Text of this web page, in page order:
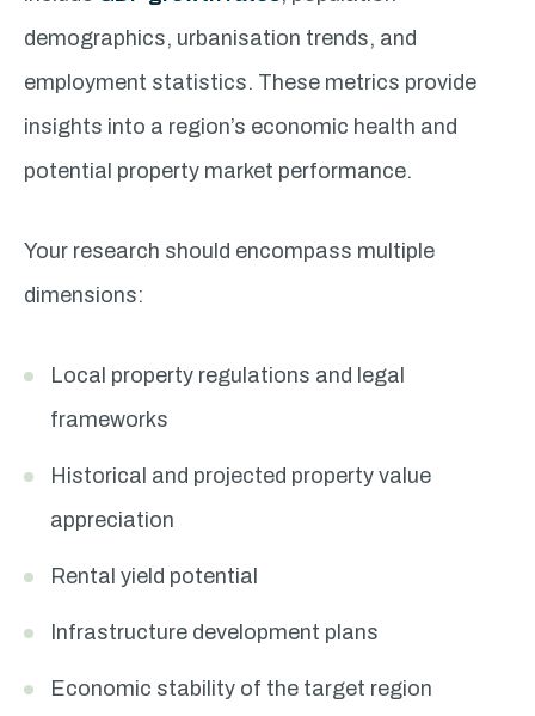
demographics, urbanisation trends, and
employment statistics. These metrics provide
insights into a region’s economic health and
potential property market performance.
Your research should encompass multiple
dimensions:
Local property regulations and legal
frameworks
Historical and projected property value
appreciation
Rental yield potential
Infrastructure development plans
Economic stability of the target region